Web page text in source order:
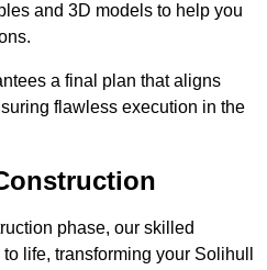
and 3D models to help you
a final plan that aligns
flawless execution in the
phase, our skilled
life, transforming your Solihull